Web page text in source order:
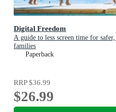
Digital Freedom
A guide to less screen time for
families
Paperback
RRP$36.99
$26.99